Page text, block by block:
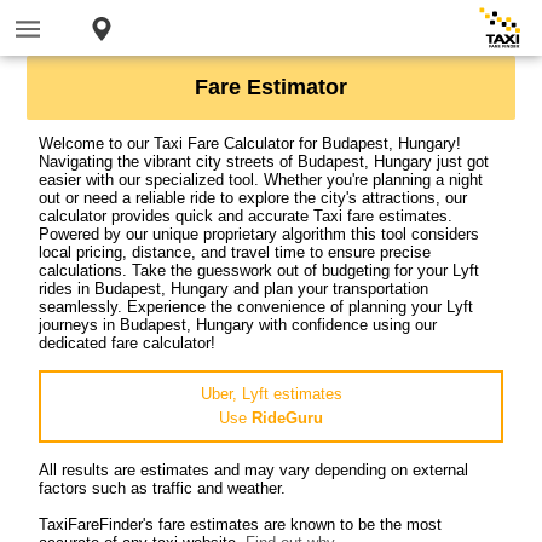
Fare Estimator
Welcome to our Taxi Fare Calculator for Budapest, Hungary!
Navigating the vibrant city streets of Budapest, Hungary just got
easier with our specialized tool. Whether you're planning a night
out or need a reliable ride to explore the city's attractions, our
calculator provides quick and accurate Taxi fare estimates.
Powered by our unique proprietary algorithm this tool considers
local pricing, distance, and travel time to ensure precise
calculations. Take the guesswork out of budgeting for your Lyft
rides in Budapest, Hungary and plan your transportation
seamlessly. Experience the convenience of planning your Lyft
journeys in Budapest, Hungary with confidence using our
dedicated fare calculator!
Uber, Lyft estimates
Use RideGuru
All results are estimates and may vary depending on external
factors such as traffic and weather.
TaxiFareFinder's fare estimates are known to be the most